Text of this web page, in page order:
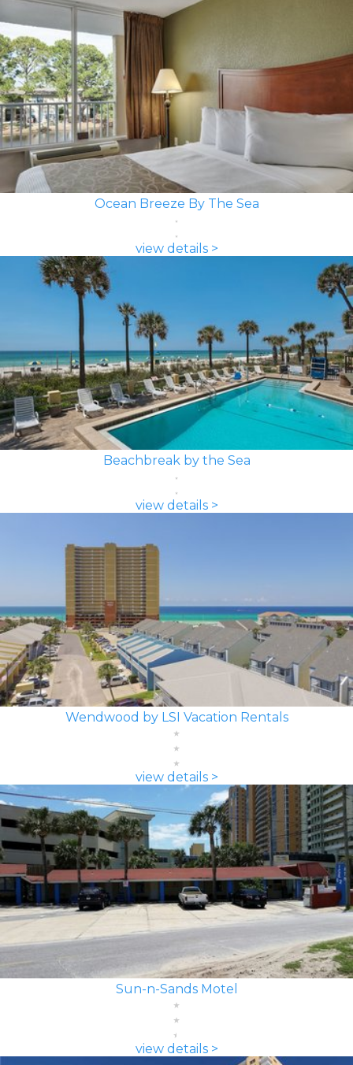
Ocean Breeze By The Sea
view details >
Beachbreak by the Sea
view details >
Wendwood by LSI Vacation Rentals
view details >
Sun-n-Sands Motel
view details >